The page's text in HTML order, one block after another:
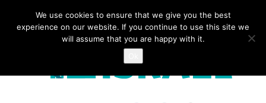
We use cookies to ensure that we give you the best
experience on our website. If you continue to use this site we
will assume that you are happy with it.